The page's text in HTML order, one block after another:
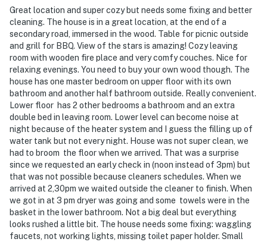
Great location and super cozy but needs some fixing and better
cleaning. The house is in a great location, at the end of a
secondary road, immersed in the wood. Table for picnic outside
and grill for BBQ. View of the stars is amazing! Cozy leaving
room with wooden fire place and very comfy couches. Nice for
relaxing evenings. You need to buy your own wood though. The
house has one master bedroom on upper floor with its own
bathroom and another half bathroom outside. Really convenient.
Lower floor has 2 other bedrooms a bathroom and an extra
double bed in leaving room. Lower level can become noise at
night because of the heater system and I guess the filling up of
water tank but not every night. House was not super clean, we
had to broom the floor when we arrived. That was a surprise
since we requested an early check in (noon instead of 3pm) but
that was not possible because cleaners schedules. When we
arrived at 2,30pm we waited outside the cleaner to finish. When
we got in at 3 pm dryer was going and some towels were in the
basket in the lower bathroom. Not a big deal but everything
looks rushed a little bit. The house needs some fixing: waggling
faucets, not working lights, missing toilet paper holder. Small